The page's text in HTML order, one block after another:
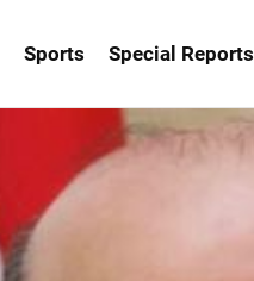
Sports Special Reports